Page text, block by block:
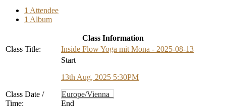
1 Attendee
1 Album
Class Information
Class Title:
Inside Flow Yoga mit Mona - 2025-08-13
Class Date /
Time:
Start
13th Aug, 2025 5:30PM
Europe/Vienna
End